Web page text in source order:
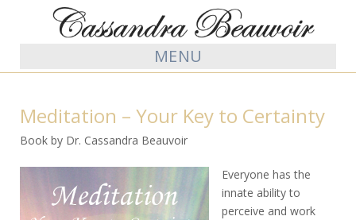
MENU
Meditation – Your Key to Certainty
Book by Dr. Cassandra Beauvoir
Everyone has the
innate ability to
perceive and work